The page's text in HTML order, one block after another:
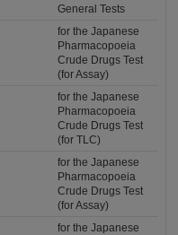
General Tests
for the Japanese
Pharmacopoeia
Crude Drugs Test
(for Assay)
for the Japanese
Pharmacopoeia
Crude Drugs Test
(for TLC)
for the Japanese
Pharmacopoeia
Crude Drugs Test
(for Assay)
for the Japanese